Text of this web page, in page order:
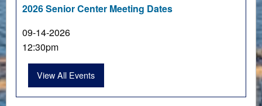
2026 Senior Center Meeting Dates
09-14-2026
12:30pm
View All Events